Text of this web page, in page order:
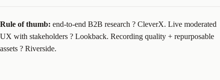
Rule of thumb: end-to-end B2B research ? CleverX. Live moderated
UX with stakeholders ? Lookback. Recording quality + repurposable
assets ? Riverside.